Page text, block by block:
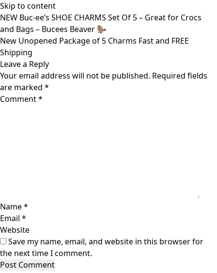
Skip to content
NEW Buc-ee’s SHOE CHARMS Set Of 5 – Great for Crocs
and Bags – Bucees Beaver 🦫
New Unopened Package of 5 Charms Fast and FREE
Shipping
Leave a Reply
Your email address will not be published. Required fields
are marked *
Comment*
Name*
Email *
Website
Save my name, email, and website in this browser for
the next time I comment.